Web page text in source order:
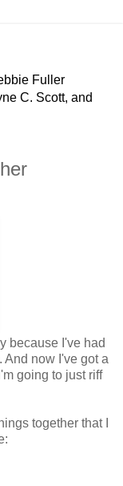
Fuller
C. Scott, and
because I've had
And now I've got a
going to just riff
together that I